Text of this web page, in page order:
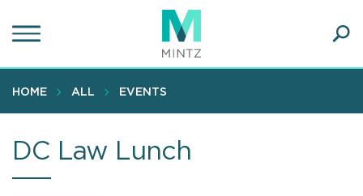
to
content
HOME ALL EVENTS
DC Law Lunch